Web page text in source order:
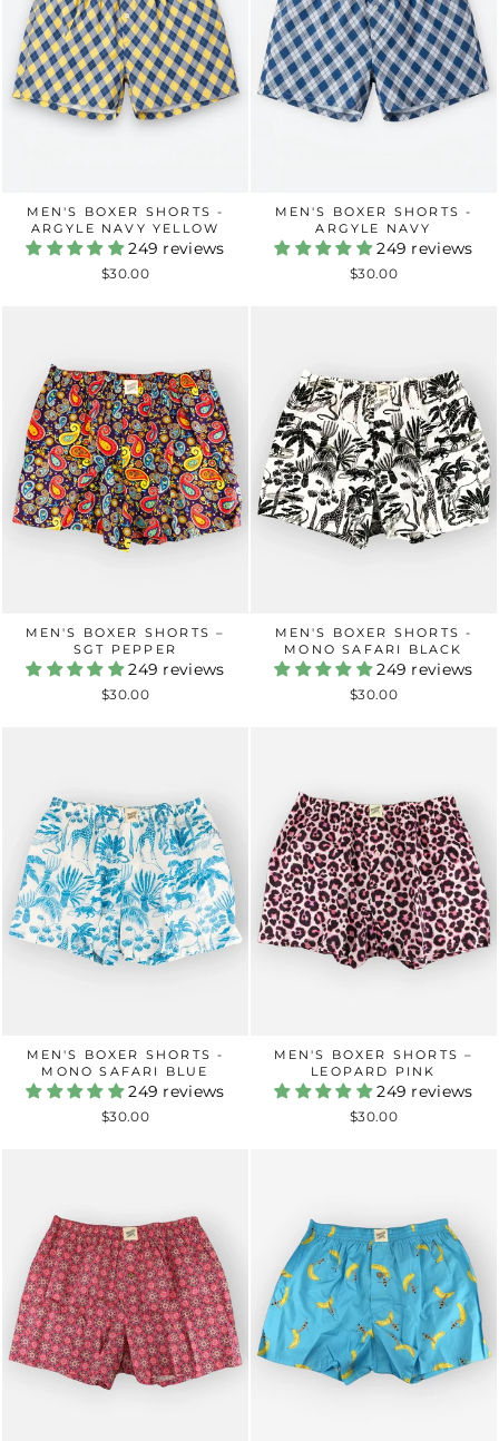
MEN'S BOXER SHORTS -
ARGYLE NAVY YELLOW
249 reviews
$30.00
MEN'S BOXER SHORTS -
ARGYLE NAVY
249 reviews
$30.00
MEN'S BOXER SHORTS –
SGT PEPPER
249 reviews
$30.00
MEN'S BOXER SHORTS -
MONO SAFARI BLACK
249 reviews
$30.00
MEN'S BOXER SHORTS -
MONO SAFARI BLUE
249 reviews
$30.00
MEN'S BOXER SHORTS –
LEOPARD PINK
249 reviews
$30.00